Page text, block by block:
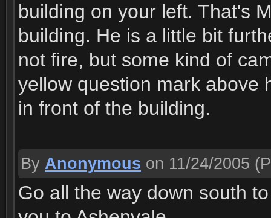
building on your left. That's
building. He is a little bit
not fire, but some kind of
yellow question mark above
in front of the building.
By Anonymous on 11/24/2005
Go all the way down south